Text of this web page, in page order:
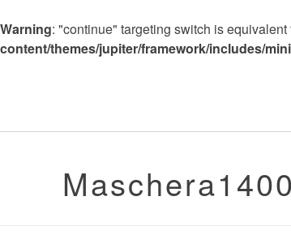
Warning: "continue" targeting switch is
content/themes/jupiter/framework/includes/